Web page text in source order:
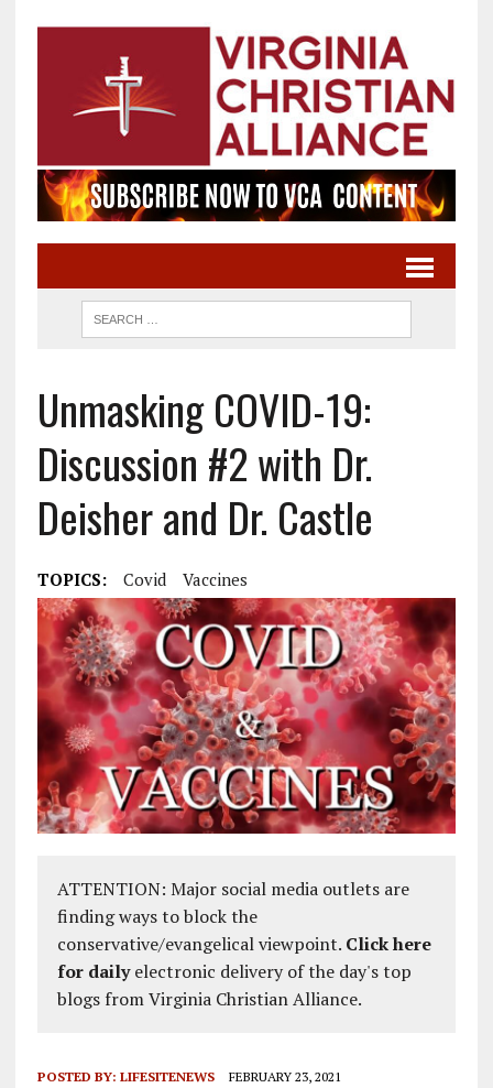
Unmasking COVID-19:
Discussion #2 with Dr.
Deisher and Dr. Castle
TOPICS: Covid Vaccines
ATTENTION: Major social media outlets are
finding ways to block the
conservative/evangelical viewpoint. Click here
for dailyelectronic delivery of the day's top
blogs from Virginia Christian Alliance.
POSTED BY: LIFESITENEWS FEBRUARY 23, 2021